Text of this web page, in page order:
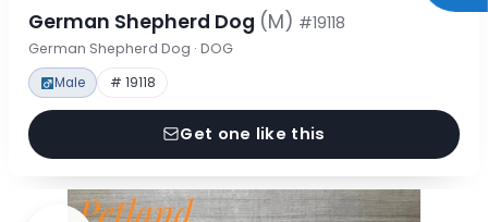
German Shepherd Dog (M) #19118
German Shepherd Dog · DOG
Male # 19118
Get one like this